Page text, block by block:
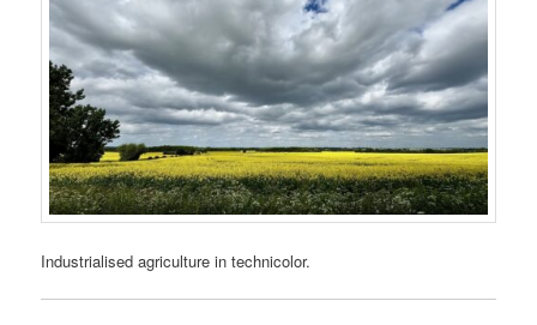
Industrialised agriculture in technicolor.